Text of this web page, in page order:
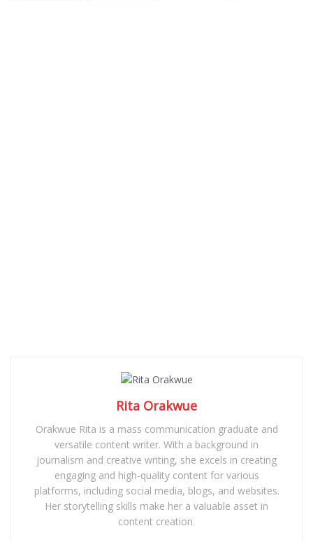
Rita Orakwue
Orakwue Rita is a mass communication graduate and
versatile content writer. With a background in
journalism and creative writing, she excels in creating
engaging and high-quality content for various
platforms, including social media, blogs, and websites.
Her storytelling skills make her a valuable asset in
content creation.